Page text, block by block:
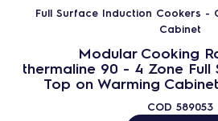
Full Surface Induction Cookers -
Cabinet
Modular Cooking
thermaline 90 - 4 Zone Full
Top on Warming
COD 589053